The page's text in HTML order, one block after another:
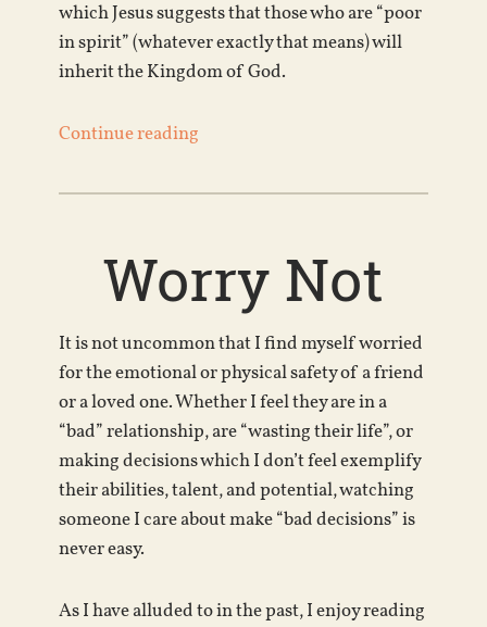
which Jesus suggests that those who are “poor
in spirit” (whatever exactly that means) will
inherit the Kingdom of God.
Continue reading
Worry Not
It is not uncommon that I find myself worried
for the emotional or physical safety of a friend
or a loved one. Whether I feel they are in a
“bad” relationship, are “wasting their life”, or
making decisions which I don’t feel exemplify
their abilities, talent, and potential, watching
someone I care about make “bad decisions” is
never easy.
As I have alluded to in the past, I enjoy reading